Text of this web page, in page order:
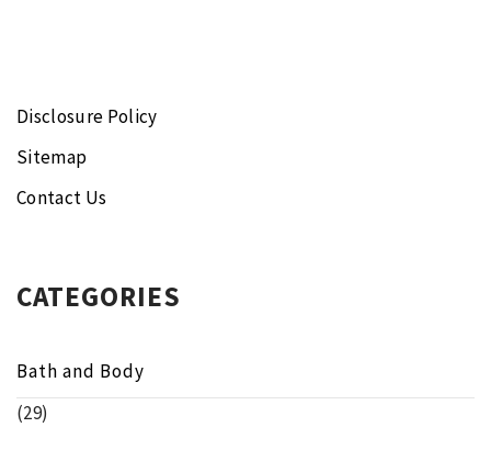
Disclosure Policy
Sitemap
Contact Us
CATEGORIES
Bath and Body
(29)